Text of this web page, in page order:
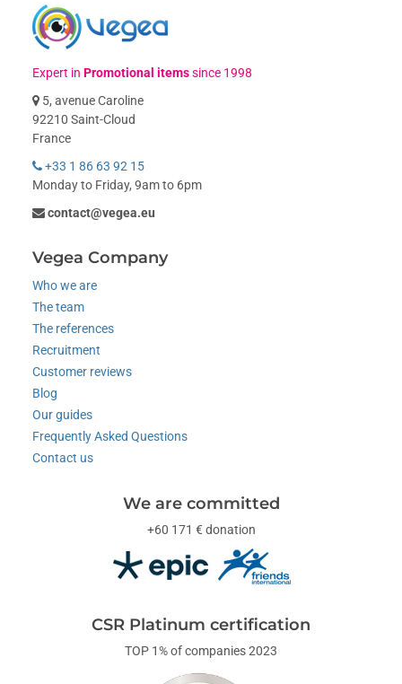
Expert inPromotional itemssince 1998
5, avenue Caroline
92210 Saint-Cloud
France
+33 1 86 63 92 15
Monday to Friday, 9am to 6pm
contact@vegea.eu
Vegea Company
Who we are
The team
The references
Recruitment
Customer reviews
Blog
Our guides
Frequently Asked Questions
Contact us
We are committed
+60 171 € donation
CSR Platinum certification
TOP 1% of companies 2023